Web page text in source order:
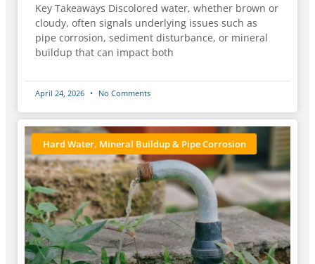
Key Takeaways Discolored water, whether brown or
cloudy, often signals underlying issues such as
pipe corrosion, sediment disturbance, or mineral
buildup that can impact both
April 24, 2026 No Comments
Hard Water, Mineral Buildup & Pipe Corrosion